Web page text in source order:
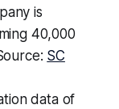
is
40,000
SC
data of